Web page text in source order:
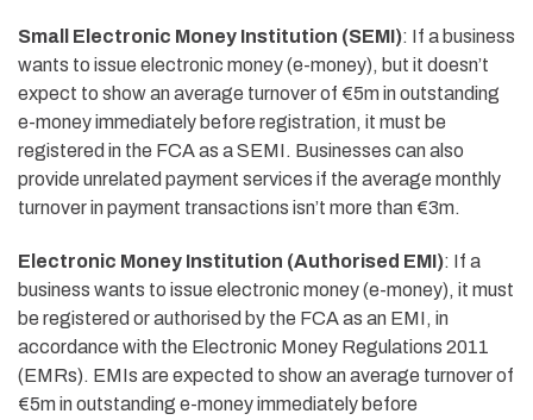
Small Electronic Money Institution (SEMI): If a business
wants to issue electronic money (e-money), but it doesn’t
expect to show an average turnover of €5m in outstanding
e-money immediately before registration, it must be
registered in the FCA as a SEMI. Businesses can also
provide unrelated payment services if the average monthly
turnover in payment transactions isn’t more than €3m.
Electronic Money Institution (Authorised EMI): If a
business wants to issue electronic money (e-money), it must
be registered or authorised by the FCA as an EMI, in
accordance with the Electronic Money Regulations 2011
(EMRs). EMIs are expected to show an average turnover of
€5m in outstanding e-money immediately before